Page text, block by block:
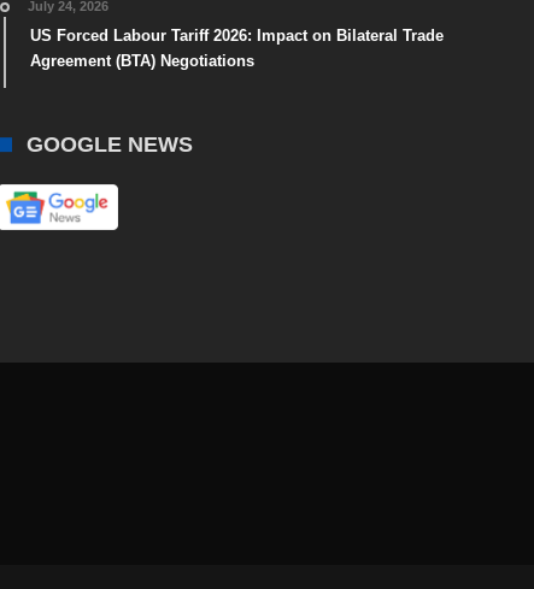
July 24, 2026
US Forced Labour Tariff 2026: Impact on Bilateral Trade
Agreement (BTA) Negotiations
GOOGLE NEWS